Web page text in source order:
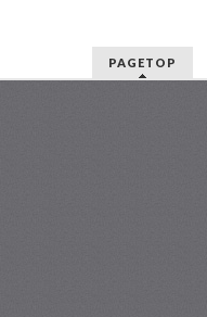
PAGETOP